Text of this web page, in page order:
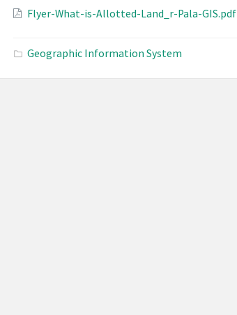
Attachments
Flyer-What-is-Allotted-Land_r-Pala-GIS.pdf
Geographic Information System